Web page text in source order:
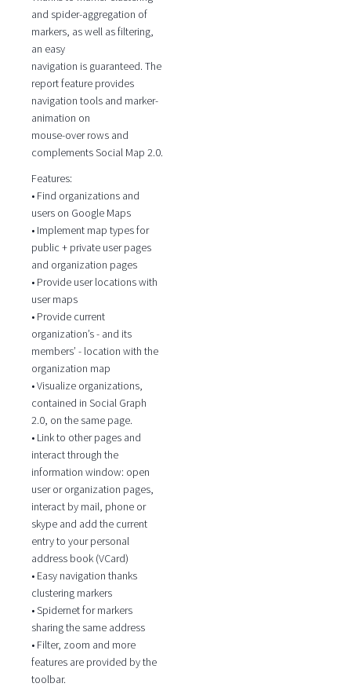
and spider-aggregation of
markers, as well as filtering,
an easy
navigation is guaranteed. The
report feature provides
navigation tools and marker-
animation on
mouse-over rows and
complements Social Map 2.0.
Features:
• Find organizations and
users on Google Maps
• Implement map types for
public + private user pages
and organization pages
• Provide user locations with
user maps
• Provide current
organization’s - and its
members’ - location with the
organization map
• Visualize organizations,
contained in Social Graph
2.0, on the same page.
• Link to other pages and
interact through the
information window: open
user or organization pages,
interact by mail, phone or
skype and add the current
entry to your personal
address book (VCard)
• Easy navigation thanks
clustering markers
• Spidernet for markers
sharing the same address
• Filter, zoom and more
features are provided by the
toolbar.